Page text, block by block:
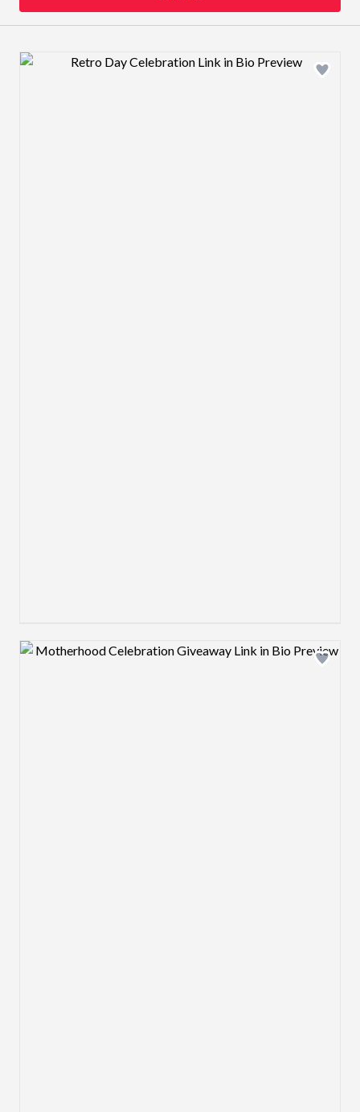
Design preview image
Design preview image